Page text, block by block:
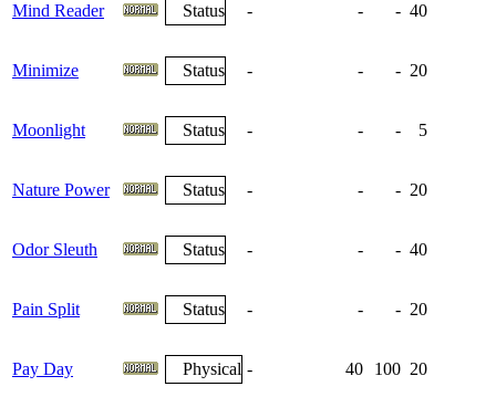
Mind Reader Status - - - 40
Minimize Status - - - 20
Moonlight Status - - - 5
Nature Power Status - - - 20
Odor Sleuth Status - - - 40
Pain Split Status - - - 20
Pay Day Physical - 40 100 20